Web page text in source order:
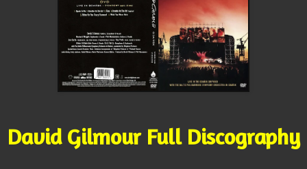
David Gilmour Full Discography